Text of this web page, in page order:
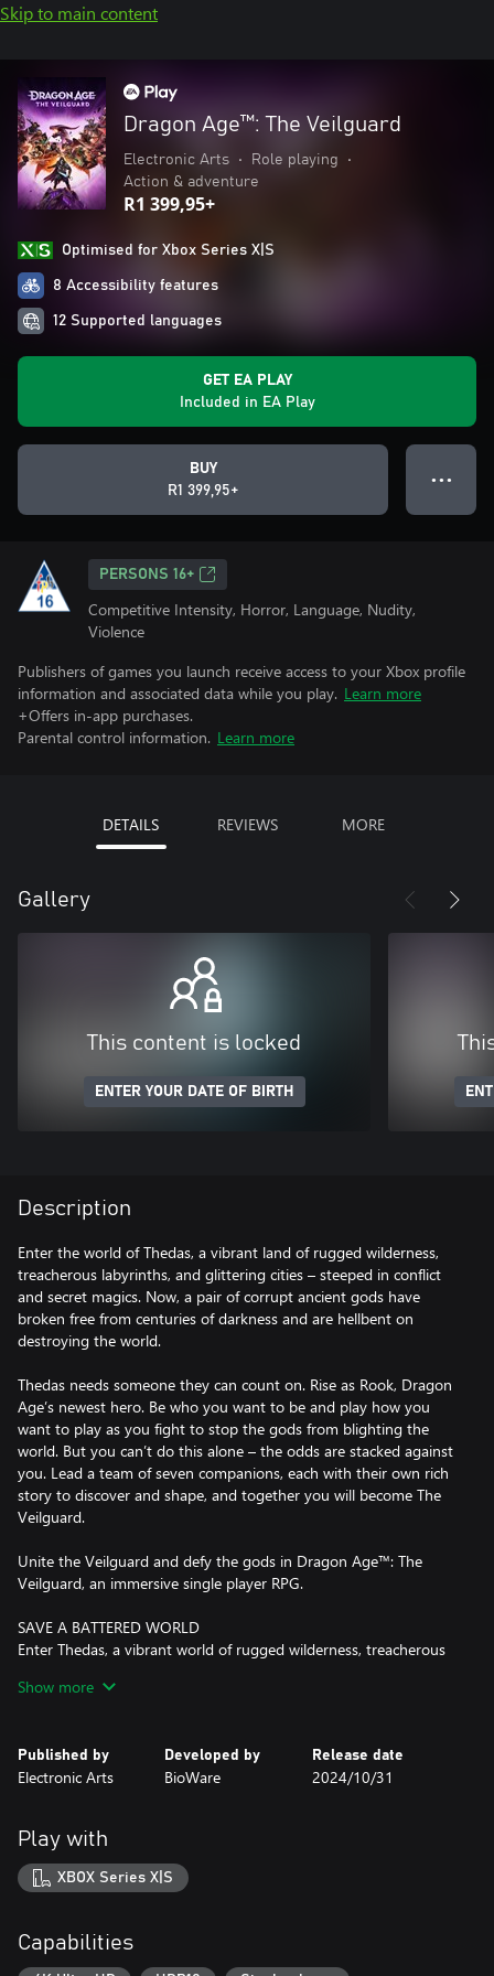
Skip to main content
Dragon Age™: The Veilguard
Electronic Arts • Role playing
•
Action & adventure
R1 399,95+
Optimised for Xbox Series X|S
8 Accessibility features
12 Supported languages
GET EA PLAY
Included in EA Play
BUY
R1 399,95+
● ● ●
PERSONS 16+
Competitive Intensity, Horror, Language, Nudity,
Violence
Publishers of games you launch receive access to your Xbox profile
information and associated data while you play. Learn more
+Offers in-app purchases.
Parental control information. Learn more
DETAILS REVIEWS MORE
Gallery
This content is locked
ENTER YOUR DATE OF BIRTH
Description
Enter the world of Thedas, a vibrant land of rugged wilderness,
treacherous labyrinths, and glittering cities – steeped in conflict
and secret magics. Now, a pair of corrupt ancient gods have
broken free from centuries of darkness and are hellbent on
destroying the world.
Thedas needs someone they can count on. Rise as Rook, Dragon
Age’s newest hero. Be who you want to be and play how you
want to play as you fight to stop the gods from blighting the
world. But you can’t do this alone – the odds are stacked against
you. Lead a team of seven companions, each with their own rich
story to discover and shape, and together you will become The
Veilguard.
Unite the Veilguard and defy the gods in Dragon Age™: The
Veilguard, an immersive single player RPG.
SAVE A BATTERED WORLD
Enter Thedas, a vibrant world of rugged wilderness, treacherous
edge while corrupt gods unleash havoc across the continent.
world. Your actions will affect the fate of Thedas forever.
Unite a team of seven companions, each with rich lives and deep
backstories. These are characters to befriend, and even fall in love
with. Among them, an assassin, a necromancer, a detective, each
and all bringing their own expertise and unique abilities to the
together face down demons, dragons and corrupt gods.
Show more
Published by
Electronic Arts
Developed by
BioWare
Release date
2024/10/31
Play with
XBOX Series X|S
Capabilities